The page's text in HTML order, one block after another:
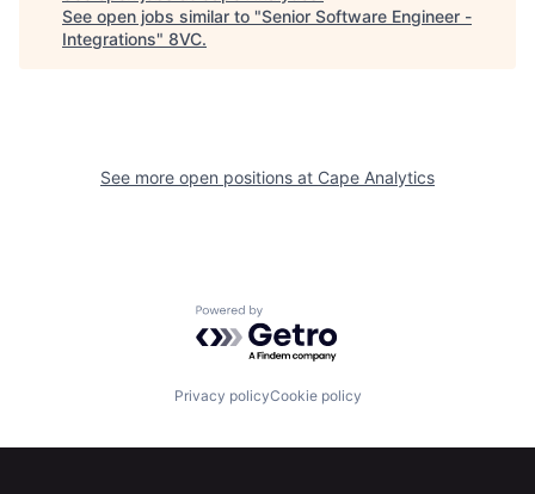
See open jobs similar to "Senior Software Engineer -
Integrations" 8VC.
See more open positions at Cape Analytics
Powered by Getro.com
Privacy policyCookie policy